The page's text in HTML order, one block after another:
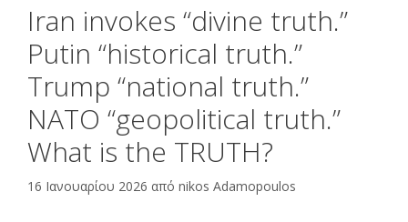
Iran invokes “divine truth.”
Putin “historical truth.”
Trump “national truth.”
NATO “geopolitical truth.”
What is the TRUTH?
16 Ιανουαρίου 2026 από nikos Adamopoulos